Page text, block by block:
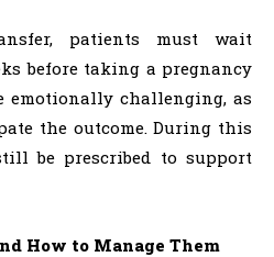
patients must wait
before taking a pregnancy
emotionally challenging, as
the outcome. During this
be prescribed to support
How to Manage Them